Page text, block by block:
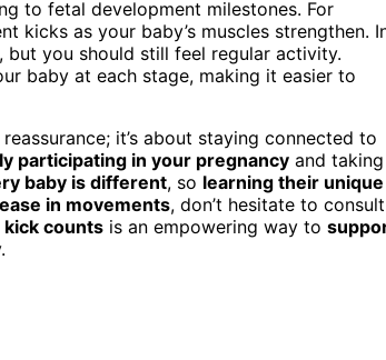
to fetal development milestones. For
kicks as your baby’s muscles strengthen.
but you should still feel regular activity.
baby at each stage, making it easier to
it’s about staying connected to
participating in your pregnancy and taking
baby is different, so learning their unique
in movements, don’t hesitate to consult
kick counts is an empowering way to